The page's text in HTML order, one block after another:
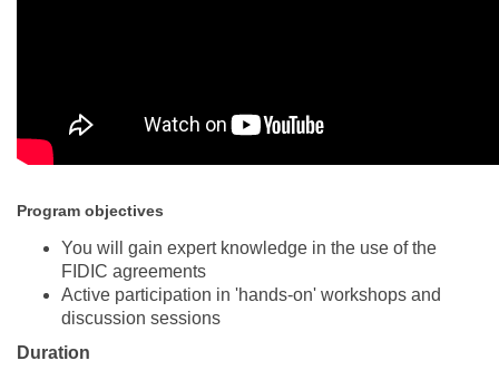
Program objectives
You will gain expert knowledge in the use of the
FIDIC agreements
Active participation in 'hands-on' workshops and
discussion sessions
Duration